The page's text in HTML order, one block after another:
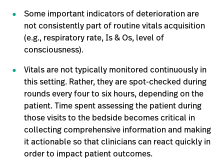
Some important indicators of deterioration are
not consistently part of routine vitals acquisition
(e.g., respiratory rate, Is & Os, level of
consciousness).
Vitals are not typically monitored continuously in
this setting. Rather, they are spot-checked during
rounds every four to six hours, depending on the
patient. Time spent assessing the patient during
those visits to the bedside becomes critical in
collecting comprehensive information and making
it actionable so that clinicians can react quickly in
order to impact patient outcomes.